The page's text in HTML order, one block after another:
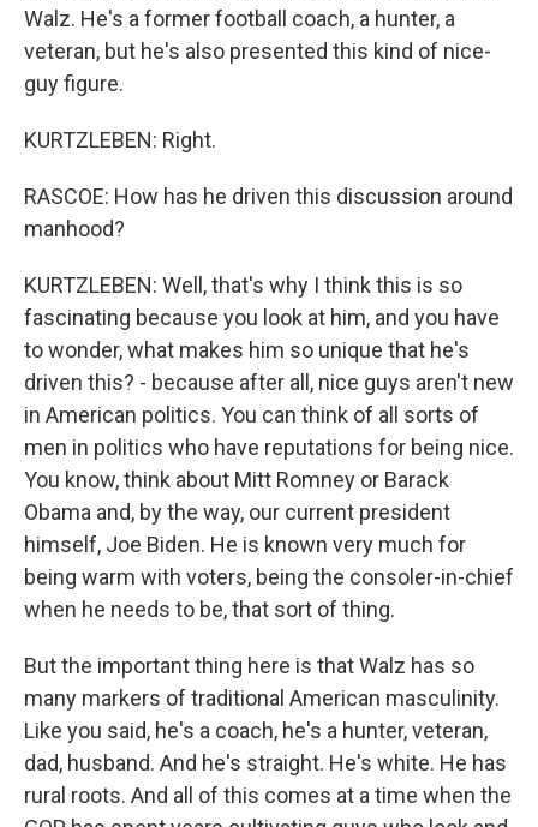
Walz. He's a former football coach, a hunter, a
veteran, but he's also presented this kind of nice-
guy figure.
KURTZLEBEN: Right.
RASCOE: How has he driven this discussion around
manhood?
KURTZLEBEN: Well, that's why I think this is so
fascinating because you look at him, and you have
to wonder, what makes him so unique that he's
driven this? - because after all, nice guys aren't new
in American politics. You can think of all sorts of
men in politics who have reputations for being nice.
You know, think about Mitt Romney or Barack
Obama and, by the way, our current president
himself, Joe Biden. He is known very much for
being warm with voters, being the consoler-in-chief
when he needs to be, that sort of thing.
But the important thing here is that Walz has so
many markers of traditional American masculinity.
Like you said, he's a coach, he's a hunter, veteran,
dad, husband. And he's straight. He's white. He has
rural roots. And all of this comes at a time when the